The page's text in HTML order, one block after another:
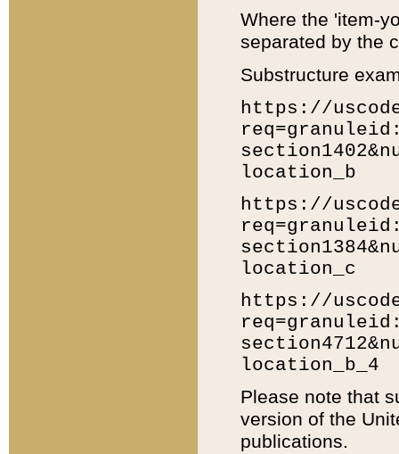
Where the 'item-
separated by the
Substructure
https://
location_b
https://
location_c
https://
location_b_4
Please note that
version of the
publications.